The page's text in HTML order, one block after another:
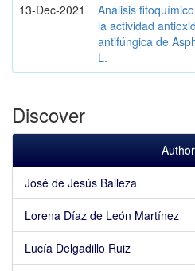
13-Dec-2021
Análisis
la actividad
antifúngica de
L.
Discover
Author
José de Jesús Balleza
Lorena Díaz de León Martínez
Lucía Delgadillo Ruiz